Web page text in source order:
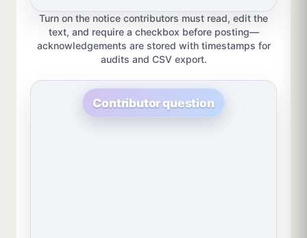
Turn on the notice contributors must read, edit the
text, and require a checkbox before posting—
acknowledgements are stored with timestamps for
audits and CSV export.
Contributor question